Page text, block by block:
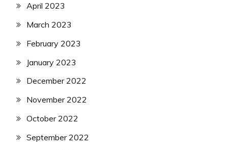
April 2023
March 2023
February 2023
January 2023
December 2022
November 2022
October 2022
September 2022